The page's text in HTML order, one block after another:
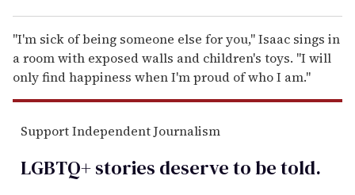
"I'm sick of being someone else for you," Isaac sings in
a room with exposed walls and children's toys. "I will
only find happiness when I'm proud of who I am."
Support Independent Journalism
LGBTQ+ stories deserve to betold.